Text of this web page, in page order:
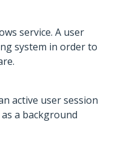
service. A user
system in order to
active user session
a background